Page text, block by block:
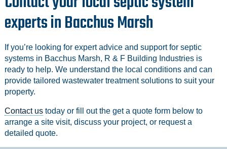
experts in Bacchus Marsh
If you’re looking for expert advice and support for septic
systems in Bacchus Marsh, R & F Building Industries is
ready to help. We understand the local conditions and can
provide tailored wastewater treatment solutions to suit your
property.
Contact ustoday or fill out the get a quote form below to
arrange a site visit, discuss your project, or request a
detailed quote.